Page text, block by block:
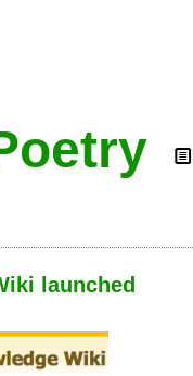
launched